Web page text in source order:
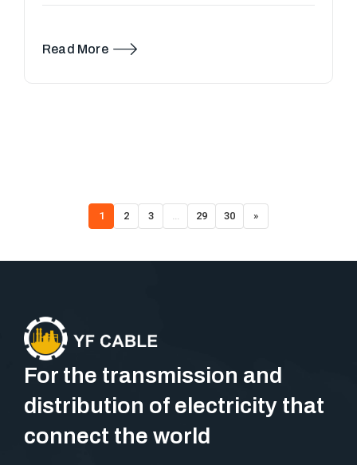
Read More
1 2 3 … 29 30 »
For the transmission and
distribution of electricity that
connect the world